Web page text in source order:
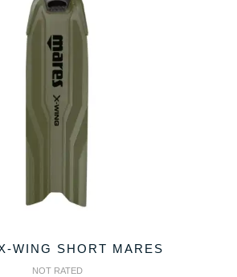
WING SHORT MARES
NOT RATED